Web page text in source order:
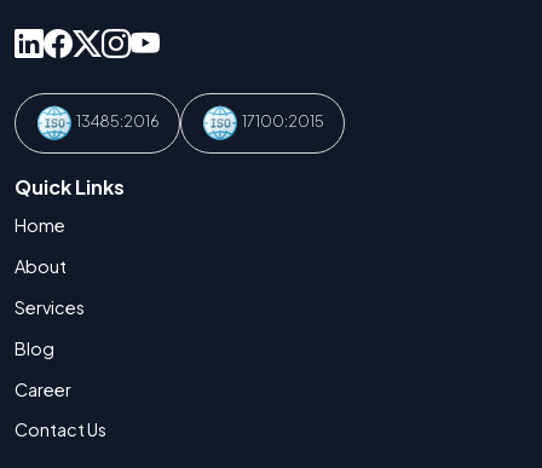
13485:2016 17100:2015
Quick Links
Home
About
Services
Blog
Career
Contact Us